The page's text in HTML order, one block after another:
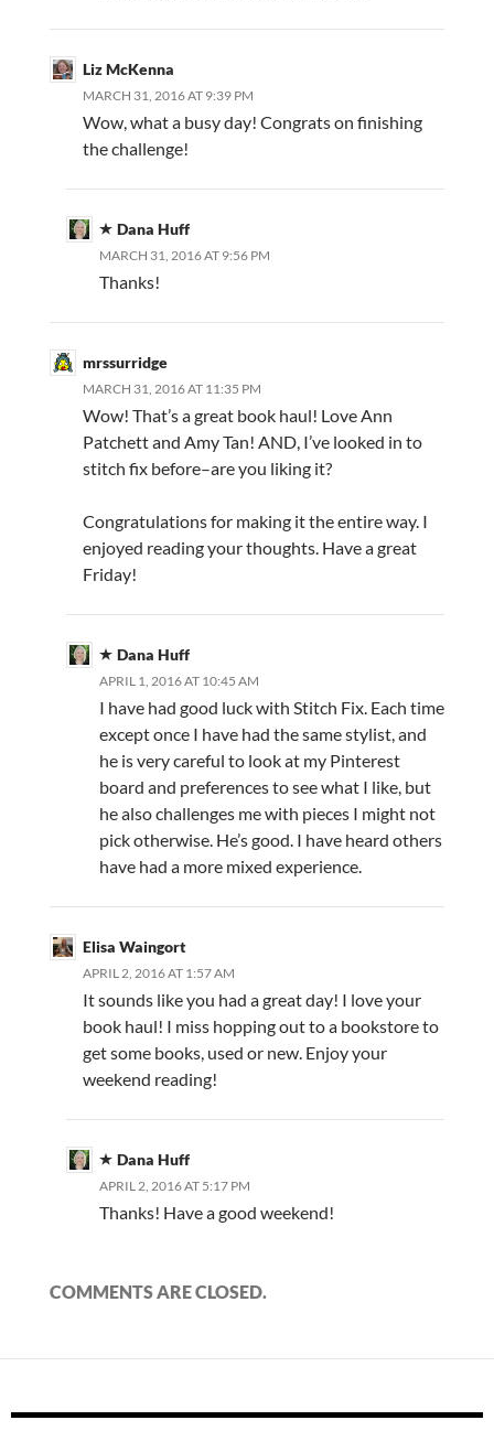
Liz McKenna
MARCH 31, 2016 AT 9:39 PM
Wow, what a busy day! Congrats on finishing
the challenge!
Dana Huff
MARCH 31, 2016 AT 9:56 PM
Thanks!
mrssurridge
MARCH 31, 2016 AT 11:35 PM
Wow! That’s a great book haul! Love Ann
Patchett and Amy Tan! AND, I’ve looked in to
stitch fix before–are you liking it?
Congratulations for making it the entire way. I
enjoyed reading your thoughts. Have a great
Friday!
Dana Huff
APRIL 1, 2016 AT 10:45 AM
I have had good luck with Stitch Fix. Each time
except once I have had the same stylist, and
he is very careful to look at my Pinterest
board and preferences to see what I like, but
he also challenges me with pieces I might not
pick otherwise. He’s good. I have heard others
have had a more mixed experience.
Elisa Waingort
APRIL 2, 2016 AT 1:57 AM
It sounds like you had a great day! I love your
book haul! I miss hopping out to a bookstore to
get some books, used or new. Enjoy your
weekend reading!
Dana Huff
APRIL 2, 2016 AT 5:17 PM
Thanks! Have a good weekend!
COMMENTS ARE CLOSED.